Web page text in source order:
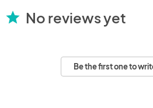
star No reviews yet
Be the first one to